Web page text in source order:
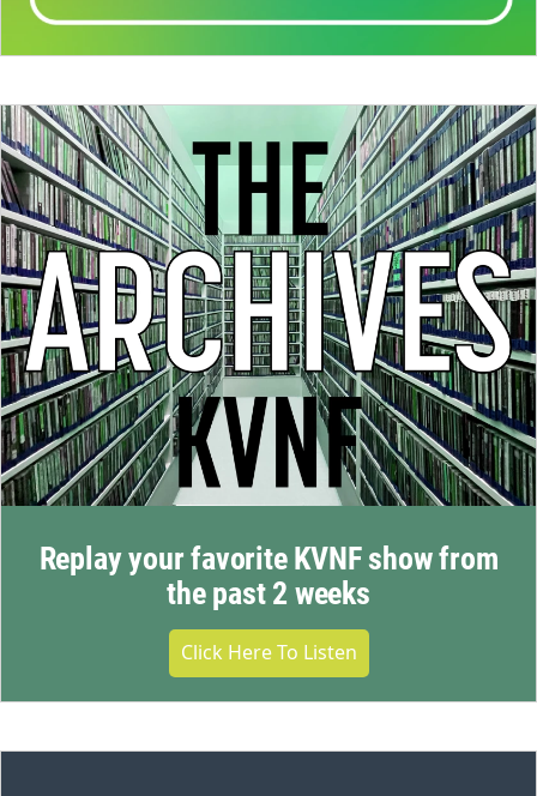
Replay your favorite KVNF show from
the past 2 weeks
Click Here To Listen